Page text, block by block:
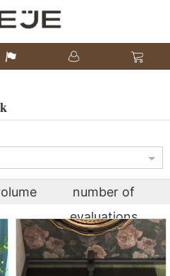
number of
evaluations